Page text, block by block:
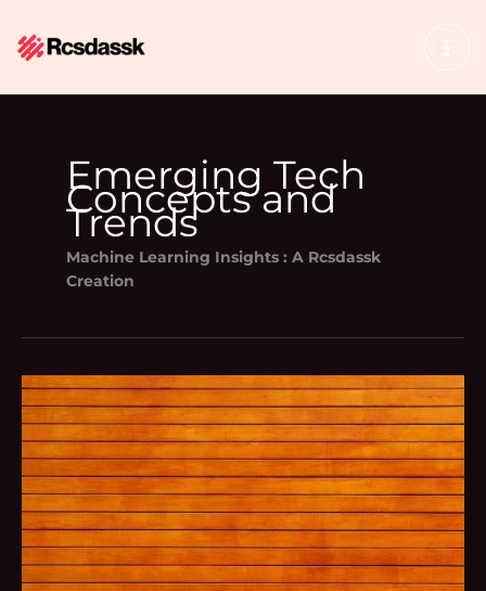
content
Emerging Tech
Concepts and
Trends
Machine Learning Insights : A Rcsdassk
Creation
Bavayllo
Mods